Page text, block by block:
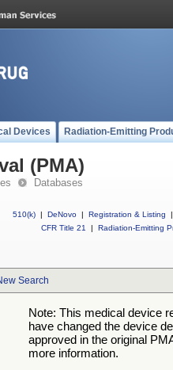
Devices Radiation-Emitting
(PMA)
Databases
510(k) | DeNovo | Registration & Listing
|
CFR Title 21
| Radiation-Emitting
Search
Note: This medical device
have changed the device
approved in the original
more information.